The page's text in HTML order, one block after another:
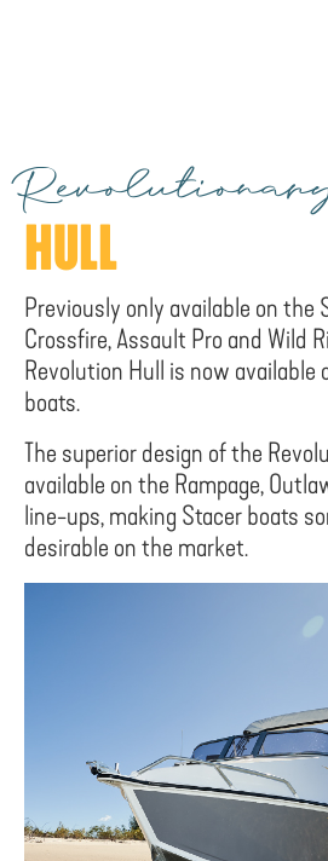
HULL
Previously only available on the
Crossfire, Assault Pro and Wild
Revolution Hull is now available
boats.
The superior design of the
available on the Rampage,
line-ups, making Stacer boats
desirable on the market.